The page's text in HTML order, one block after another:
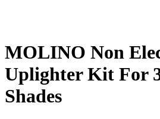
MOLINO Non
Uplighter Kit For
Shades